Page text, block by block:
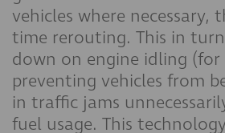
vehicles where necessary,
time rerouting. This in
down on engine idling (for
preventing vehicles from
in traffic jams
fuel usage. This